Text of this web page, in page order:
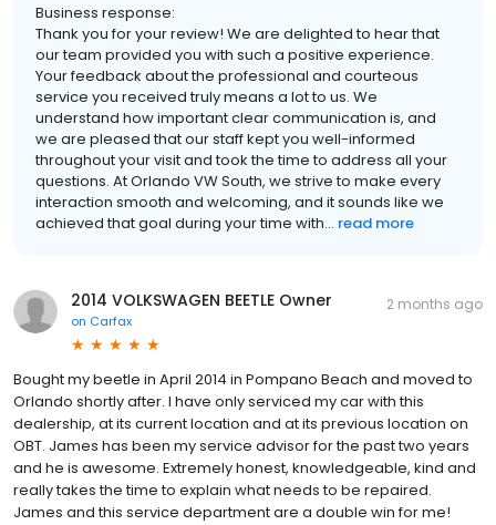
Business response:
Thank you for your review! We are delighted to hear that
our team provided you with such a positive experience.
Your feedback about the professional and courteous
service you received truly means a lot to us. We
understand how important clear communication is, and
we are pleased that our staff kept you well-informed
throughout your visit and took the time to address all your
questions. At Orlando VW South, we strive to make every
interaction smooth and welcoming, and it sounds like we
achieved that goal during your time with... read more
2014 VOLKSWAGEN BEETLE Owner
on Carfax
2 months ago
Bought my beetle in April 2014 in Pompano Beach and moved to
Orlando shortly after. I have only serviced my car with this
dealership, at its current location and at its previous location on
OBT. James has been my service advisor for the past two years
and he is awesome. Extremely honest, knowledgeable, kind and
really takes the time to explain what needs to be repaired.
James and this service department are a double win for me!